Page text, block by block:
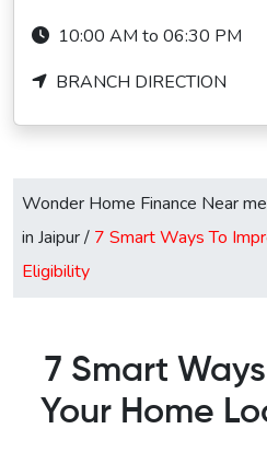
10:00 AM to 06:30 PM
BRANCH DIRECTION
Wonder Home Finance Near me
in Jaipur/ 7 Smart Ways To
Eligibility
7 Smart
Your Home